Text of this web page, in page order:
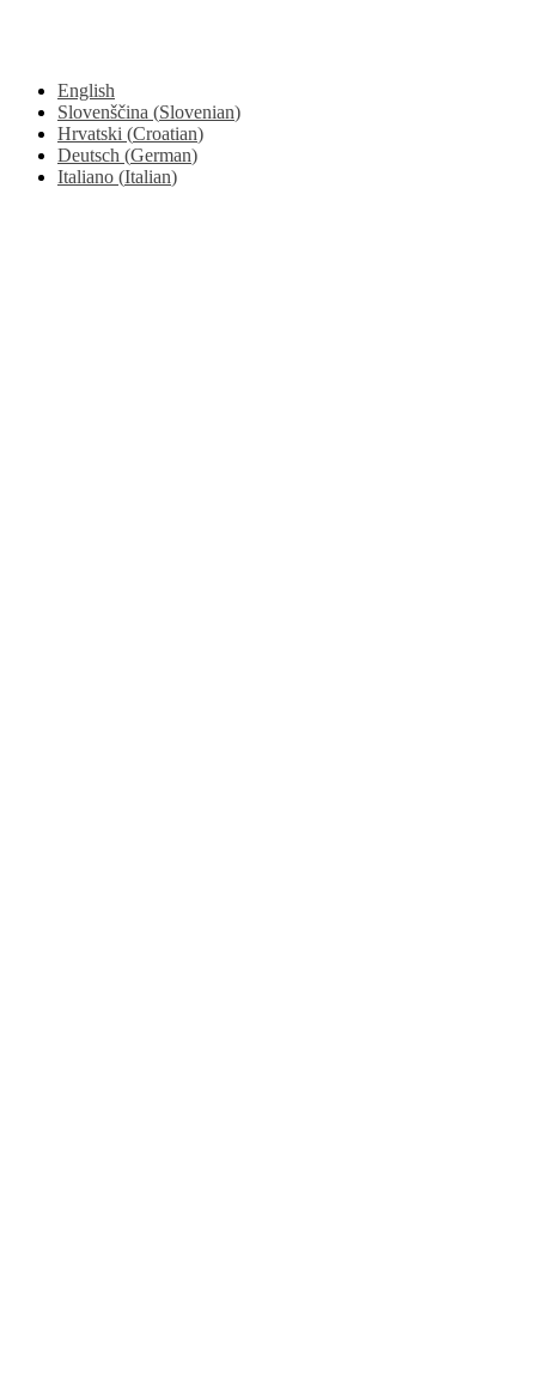
English
Slovenščina (Slovenian)
Hrvatski (Croatian)
Deutsch (German)
Italiano (Italian)